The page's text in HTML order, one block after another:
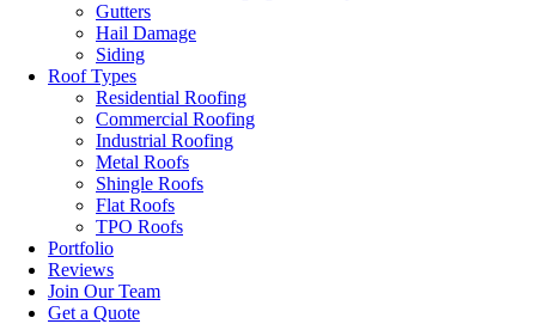
Gutters
Hail Damage
Siding
Roof Types
Residential Roofing
Commercial Roofing
Industrial Roofing
Metal Roofs
Shingle Roofs
Flat Roofs
TPO Roofs
Portfolio
Reviews
Join Our Team
Get a Quote